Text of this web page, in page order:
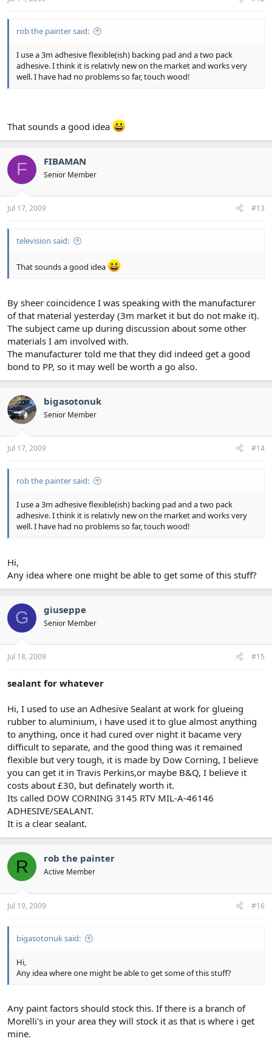
rob the painter said:
I use a 3m adhesive flexible(ish) backing pad and a two pack
adhesive. I think it is relativly new on the market and works very
well. I have had no problems so far, touch wood!
That sounds a good idea
F FIBAMAN
Senior Member
Jul 17, 2009 #13
television said:
That sounds a good idea
By sheer coincidence I was speaking with the manufacturer
of that material yesterday (3m market it but do not make it).
The subject came up during discussion about some other
materials I am involved with.
The manufacturer told me that they did indeed get a good
bond to PP, so it may well be worth a go also.
bigasotonuk
Senior Member
Jul 17, 2009 #14
rob the painter said:
I use a 3m adhesive flexible(ish) backing pad and a two pack
adhesive. I think it is relativly new on the market and works very
well. I have had no problems so far, touch wood!
Hi,
Any idea where one might be able to get some of this stuff?
G giuseppe
Senior Member
Jul 18, 2009 #15
sealant for whatever
Hi, I used to use an Adhesive Sealant at work for glueing
rubber to aluminium, i have used it to glue almost anything
to anything, once it had cured over night it bacame very
difficult to separate, and the good thing was it remained
flexible but very tough, it is made by Dow Corning, I believe
you can get it in Travis Perkins,or maybe B&Q, I believe it
costs about £30, but definately worth it.
Its called DOW CORNING 3145 RTV MIL-A-46146
ADHESIVE/SEALANT.
It is a clear sealant.
R rob the painter
Active Member
Jul 19, 2009 #16
bigasotonuk said:
Hi,
Any idea where one might be able to get some of this stuff?
Any paint factors should stock this. If there is a branch of
Morelli's in your area they will stock it as that is where i get
mine.